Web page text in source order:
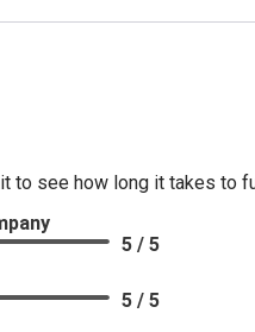
to see how long it takes to
5 / 5
5 / 5